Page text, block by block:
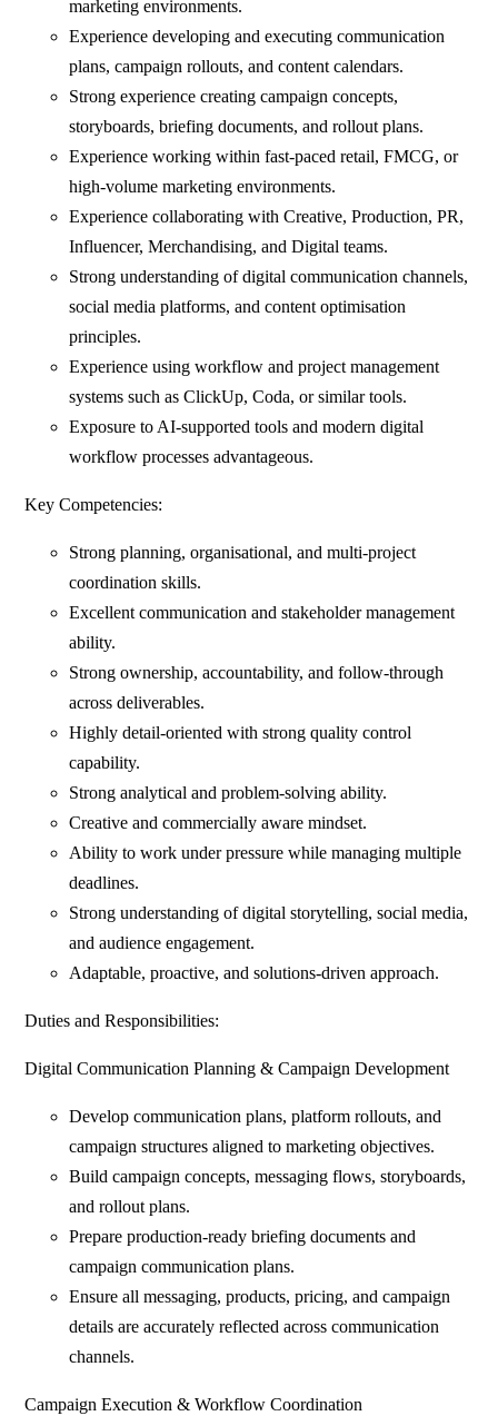
marketing environments.
Experience developing and executing communication
plans, campaign rollouts, and content calendars.
Strong experience creating campaign concepts,
storyboards, briefing documents, and rollout plans.
Experience working within fast-paced retail, FMCG, or
high-volume marketing environments.
Experience collaborating with Creative, Production, PR,
Influencer, Merchandising, and Digital teams.
Strong understanding of digital communication channels,
social media platforms, and content optimisation
principles.
Experience using workflow and project management
systems such as ClickUp, Coda, or similar tools.
Exposure to AI-supported tools and modern digital
workflow processes advantageous.
Key Competencies:
Strong planning, organisational, and multi-project
coordination skills.
Excellent communication and stakeholder management
ability.
Strong ownership, accountability, and follow-through
across deliverables.
Highly detail-oriented with strong quality control
capability.
Strong analytical and problem-solving ability.
Creative and commercially aware mindset.
Ability to work under pressure while managing multiple
deadlines.
Strong understanding of digital storytelling, social media,
and audience engagement.
Adaptable, proactive, and solutions-driven approach.
Duties and Responsibilities:
Digital Communication Planning & Campaign Development
Develop communication plans, platform rollouts, and
campaign structures aligned to marketing objectives.
Build campaign concepts, messaging flows, storyboards,
and rollout plans.
Prepare production-ready briefing documents and
campaign communication plans.
Ensure all messaging, products, pricing, and campaign
details are accurately reflected across communication
channels.
Campaign Execution & Workflow Coordination